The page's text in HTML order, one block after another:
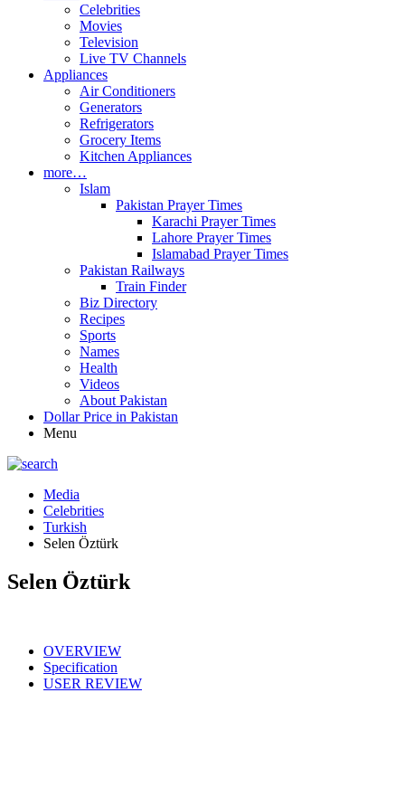
Celebrities
Movies
Television
Live TV Channels
Appliances
Air Conditioners
Generators
Refrigerators
Grocery Items
Kitchen Appliances
more…
Islam
Pakistan Prayer Times
Karachi Prayer Times
Lahore Prayer Times
Islamabad Prayer Times
Pakistan Railways
Train Finder
Biz Directory
Recipes
Sports
Names
Health
Videos
About Pakistan
Dollar Price in Pakistan
Menu
Media
Celebrities
Turkish
Selen Öztürk
Selen Öztürk
OVERVIEW
Specification
USER REVIEW